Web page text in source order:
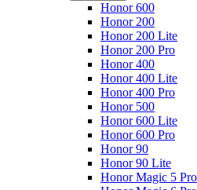
Honor 600
Honor 200
Honor 200 Lite
Honor 200 Pro
Honor 400
Honor 400 Lite
Honor 400 Pro
Honor 500
Honor 600 Lite
Honor 600 Pro
Honor 90
Honor 90 Lite
Honor Magic 5 Pro